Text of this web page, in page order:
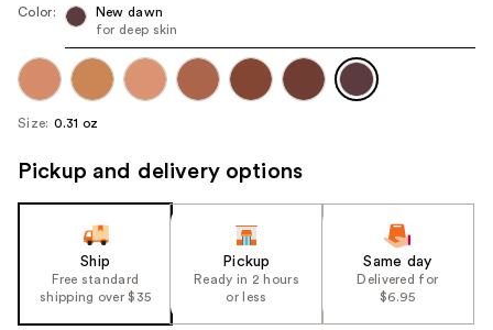
next
navigate
each
image
Color:
New dawn
for deep skin
Size: 0.31 oz
Pickup and delivery options
Ship
Free standard
shipping over $35
Pickup
Ready in 2 hours
or less
Same day
Delivered for
$6.95